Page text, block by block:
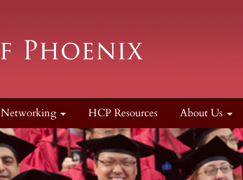
Networking HCP Resources About Us